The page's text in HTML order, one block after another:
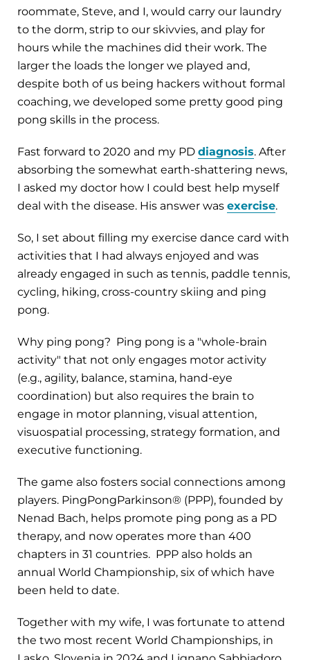
roommate, Steve, and I, would carry our laundry
to the dorm, strip to our skivvies, and play for
hours while the machines did their work. The
larger the loads the longer we played and,
despite both of us being hackers without formal
coaching, we developed some pretty good ping
pong skills in the process.
Fast forward to 2020 and my PD diagnosis. After
absorbing the somewhat earth-shattering news,
I asked my doctor how I could best help myself
deal with the disease. His answer was exercise.
So, I set about filling my exercise dance card with
activities that I had always enjoyed and was
already engaged in such as tennis, paddle tennis,
cycling, hiking, cross-country skiing and ping
pong.
Why ping pong? Ping pong is a "whole-brain
activity" that not only engages motor activity
(e.g., agility, balance, stamina, hand-eye
coordination) but also requires the brain to
engage in motor planning, visual attention,
visuospatial processing, strategy formation, and
executive functioning.
The game also fosters social connections among
players. PingPongParkinson® (PPP), founded by
Nenad Bach, helps promote ping pong as a PD
therapy, and now operates more than 400
chapters in 31 countries. PPP also holds an
annual World Championship, six of which have
been held to date.
Together with my wife, I was fortunate to attend
the two most recent World Championships, in